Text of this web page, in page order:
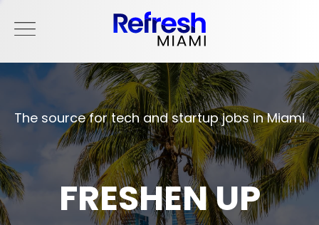
The source for tech and startup jobs in Miami
FRESHEN UP